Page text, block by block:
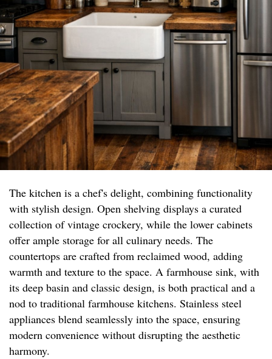
The kitchen is a chef's delight, combining functionality
with stylish design. Open shelving displays a curated
collection of vintage crockery, while the lower cabinets
offer ample storage for all culinary needs. The
countertops are crafted from reclaimed wood, adding
warmth and texture to the space. A farmhouse sink, with
its deep basin and classic design, is both practical and a
nod to traditional farmhouse kitchens. Stainless steel
appliances blend seamlessly into the space, ensuring
modern convenience without disrupting the aesthetic
harmony.